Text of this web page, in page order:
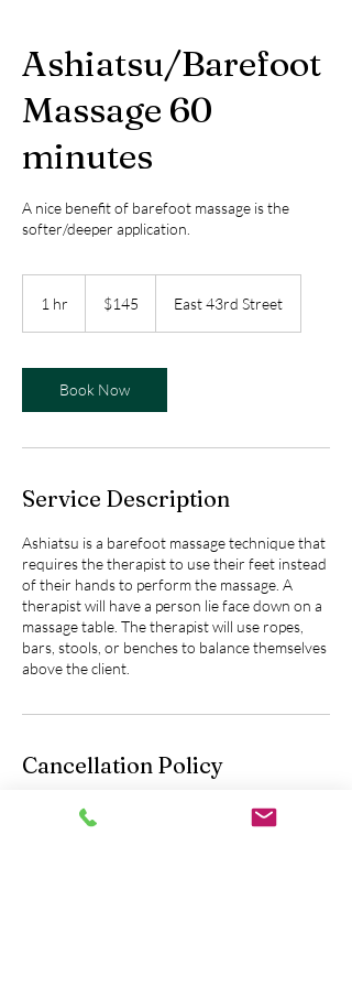
Ashiatsu/Barefoot
Massage 60
minutes
A nice benefit of barefoot massage is the
softer/deeper application.
1 hr
dollars$145 East 43rd Street
Book Now
Service Description
Ashiatsu is a barefoot massage technique that
requires the therapist to use their feet instead
of their hands to perform the massage. A
therapist will have a person lie face down on a
massage table. The therapist will use ropes,
bars, stools, or benches to balance themselves
above the client.
Cancellation Policy
Please contact us 24 hours in advance to
cancel or reschedule an appointment.